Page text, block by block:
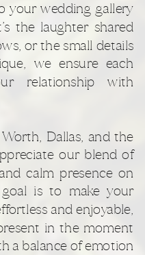
your wedding gallery
the laughter shared
or the small details
we ensure each
relationship with
Dallas, and the
our blend of
calm presence on
is to make your
and enjoyable,
in the moment
a balance of emotion